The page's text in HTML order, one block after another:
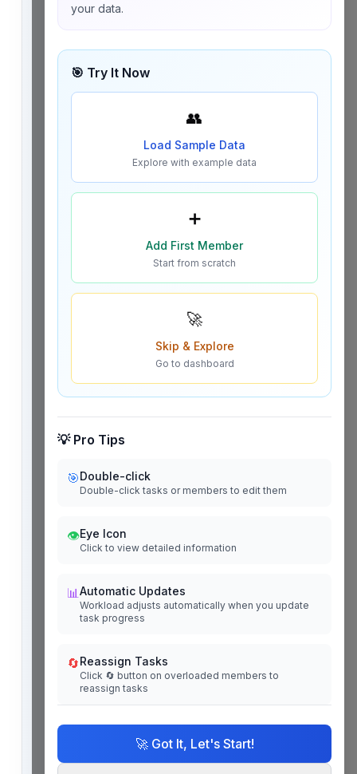
your data.
🎯 Try It Now
👥
Load Sample Data
Explore with example data
➕
Add First Member
Start from scratch
🚀
Skip & Explore
Go to dashboard
💡 Pro Tips
🎯Double-click
Double-click tasks or members to edit them
👁️Eye Icon
Click to view detailed information
📊Automatic Updates
Workload adjusts automatically when you update
task progress
🔄Reassign Tasks
Click 🔄 button on overloaded members to
reassign tasks
🚀 Got It, Let's Start!